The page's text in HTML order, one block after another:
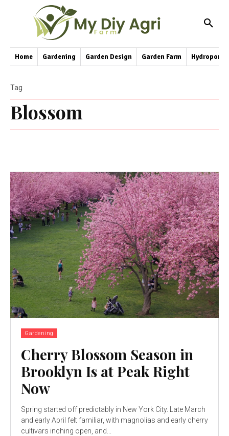
Home Gardening Garden Design Garden Farm
Blossom
Tag
Gardening
Cherry Blossom Season in
Brooklyn Is at Peak Right
Now
Spring started off predictably in New York City. Late March
and early April felt familiar, with magnolias and early cherry
cultivars inching open, and...